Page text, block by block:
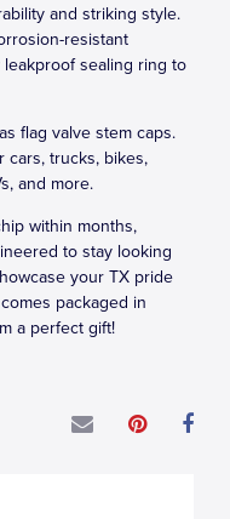
and striking style.
resistant
sealing ring to
flag valve stem caps.
cars, trucks, bikes,
and more.
within months,
to stay looking
your TX pride
packaged in
a perfect gift!